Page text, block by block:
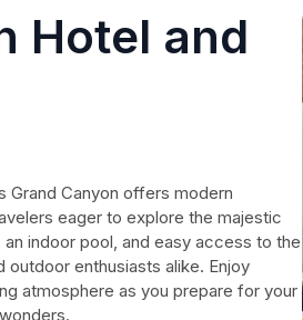
Hotel and
Grand Canyon offers modern
eager to explore the majestic
indoor pool, and easy access to the
enthusiasts alike. Enjoy
atmosphere as you prepare for your